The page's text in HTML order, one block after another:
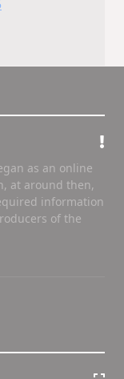
as an online
at around then,
information
of the